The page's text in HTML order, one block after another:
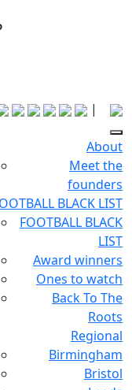
|
About
Meet the
founders
BLACK LIST
FOOTBALL BLACK
LIST
Award winners
Ones to watch
Back To The
Roots
Regional
Birmingham
Bristol